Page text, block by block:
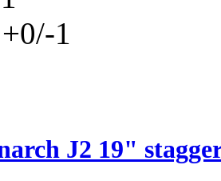
1
J2 19"